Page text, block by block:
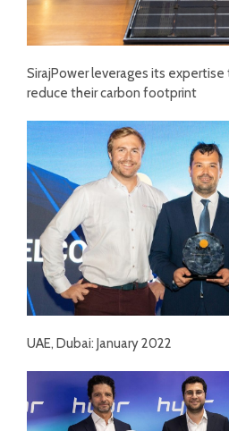
SirajPower leverages its expertise
reduce their carbon footprint
UAE, Dubai: January 2022